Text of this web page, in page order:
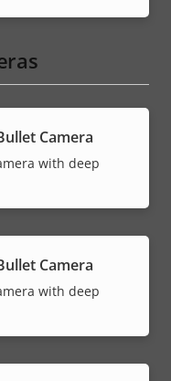
Camera
with deep
Camera
with deep